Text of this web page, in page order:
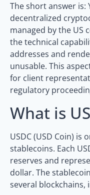
The short answer is:
decentralized
managed by the US
the technical
addresses and
unusable. This
for client
regulatory
What is
USDC (USD Coin)
stablecoins. Each
reserves and
dollar. The
several blockchains,